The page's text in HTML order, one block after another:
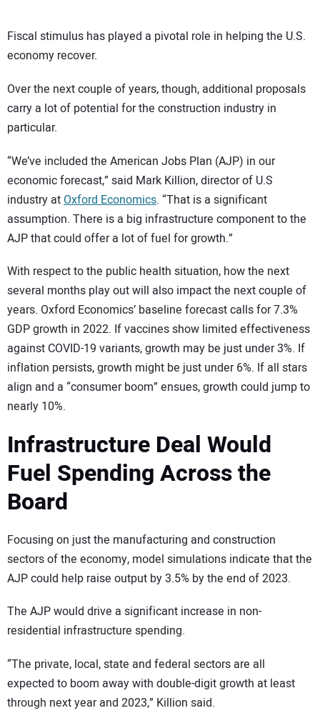
Fiscal stimulus has played a pivotal role in helping the U.S.
economy recover.
Over the next couple of years, though, additional proposals
carry a lot of potential for the construction industry in
particular.
“We’ve included the American Jobs Plan (AJP) in our
economic forecast,” said Mark Killion, director of U.S
industry at Oxford Economics. “That is a significant
assumption. There is a big infrastructure component to the
AJP that could offer a lot of fuel for growth.”
With respect to the public health situation, how the next
several months play out will also impact the next couple of
years. Oxford Economics’ baseline forecast calls for 7.3%
GDP growth in 2022. If vaccines show limited effectiveness
against COVID-19 variants, growth may be just under 3%. If
inflation persists, growth might be just under 6%. If all stars
align and a “consumer boom” ensues, growth could jump to
nearly 10%.
Infrastructure Deal Would
Fuel Spending Across the
Board
Focusing on just the manufacturing and construction
sectors of the economy, model simulations indicate that the
AJP could help raise output by 3.5% by the end of 2023.
The AJP would drive a significant increase in non-
residential infrastructure spending.
“The private, local, state and federal sectors are all
expected to boom away with double-digit growth at least
through next year and 2023,” Killion said.